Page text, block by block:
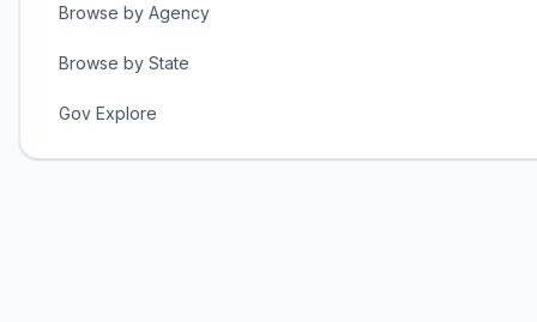
Browse by Agency
Browse by State
Gov Explore